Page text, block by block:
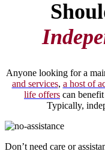
Anyone looking for a
and services, a host of
life offers can
Typically,
Don’t need care or